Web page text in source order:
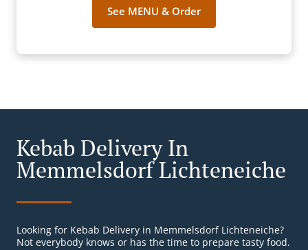
See MENU & Order
Kebab Delivery In
Memmelsdorf Lichteneiche
Looking for Kebab Delivery in Memmelsdorf Lichteneiche?
Not everybody knows or has the time to prepare tasty food.